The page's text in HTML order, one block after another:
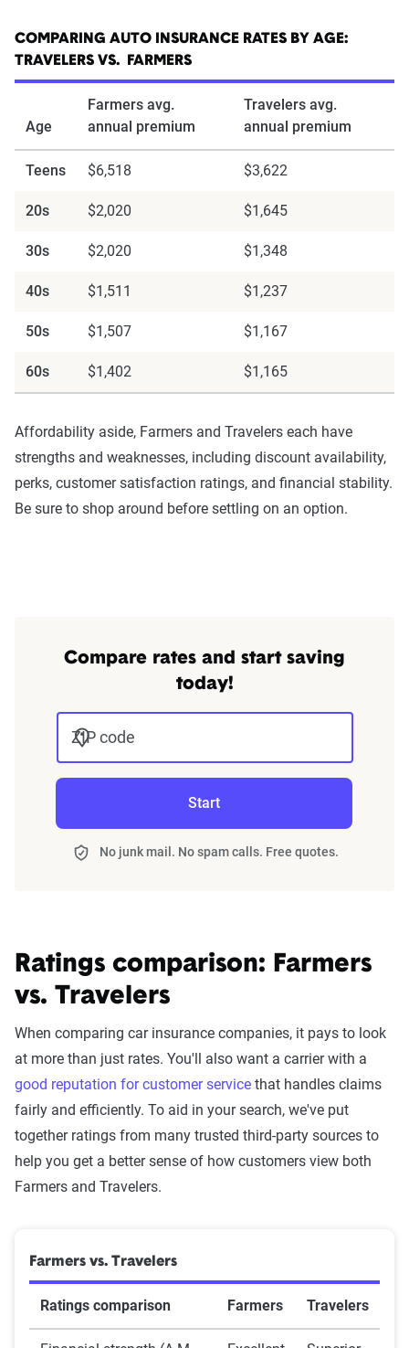
COMPARING AUTO INSURANCE RATES BY AGE:
TRAVELERS VS. FARMERS
Age
Farmers avg.
annual premium
Travelers avg.
annual premium
Teens $6,518 $3,622
20s $2,020 $1,645
30s $2,020 $1,348
40s $1,511 $1,237
50s $1,507 $1,167
60s $1,402 $1,165
Affordability aside, Farmers and Travelers each have
strengths and weaknesses, including discount availability,
perks, customer satisfaction ratings, and financial stability.
Be sure to shop around before settling on an option.
Compare rates and start saving
today!
ZIP code
Start
No junk mail. No spam calls. Free quotes.
Ratings comparison: Farmers
vs. Travelers
When comparing car insurance companies, it pays to look
at more than just rates. You'll also want a carrier with a
good reputation for customer service that handles claims
fairly and efficiently. To aid in your search, we've put
together ratings from many trusted third-party sources to
help you get a better sense of how customers view both
Farmers and Travelers.
Farmers vs. Travelers
Ratings comparison Farmers Travelers